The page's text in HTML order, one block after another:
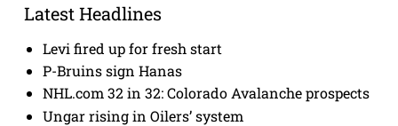
Latest Headlines
Levi fired up for fresh start
P-Bruins sign Hanas
NHL.com 32 in 32: Colorado Avalanche prospects
Ungar rising in Oilers’ system